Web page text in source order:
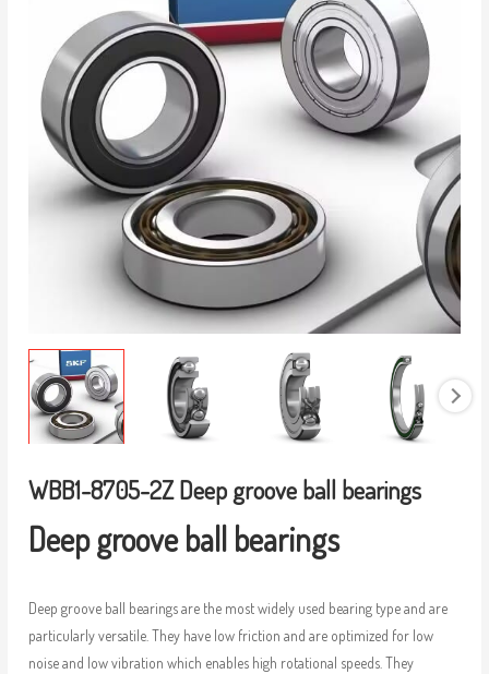
WBB1-8705-2Z Deep groove ball bearings
Deep groove ball bearings
Deep groove ball bearings are the most widely used bearing type and are
particularly versatile. They have low friction and are optimized for low
noise and low vibration which enables high rotational speeds. They